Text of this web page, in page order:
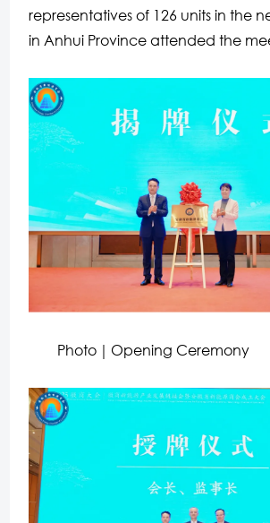
representatives of 126 units in the
in Anhui Province attended the
Photo｜Opening Ceremony